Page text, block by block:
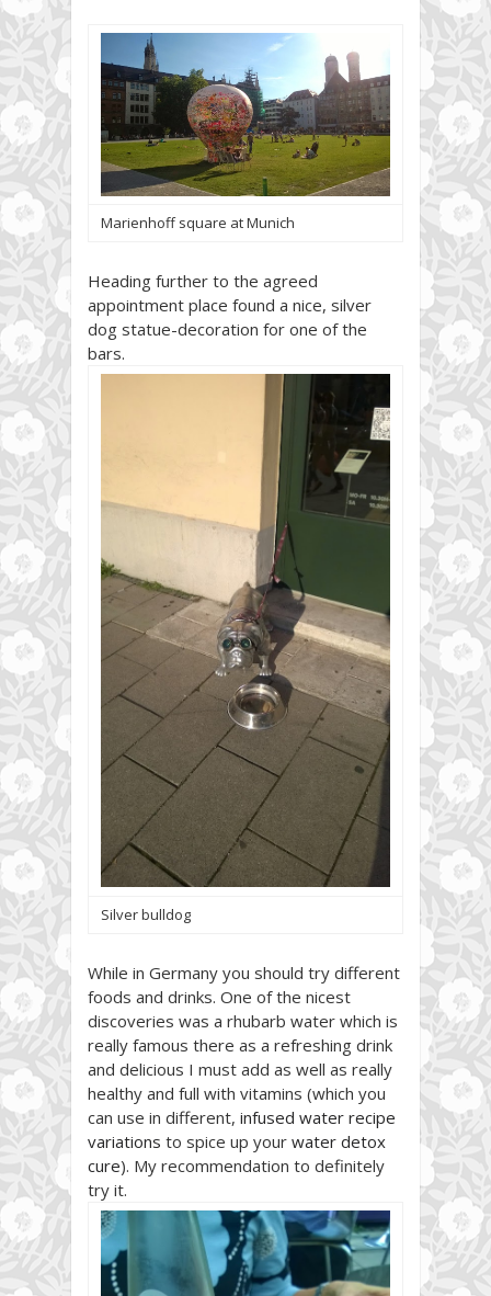
Marienhoff square at Munich
Heading further to the agreed
appointment place found a nice, silver
dog statue-decoration for one of the
bars.
Silver bulldog
While in Germany you should try different
foods and drinks. One of the nicest
discoveries was a rhubarb water which is
really famous there as a refreshing drink
and delicious I must add as well as really
healthy and full with vitamins (which you
can use in different, infused water recipe
variations to spice up your water detox
cure). My recommendation to definitely
try it.